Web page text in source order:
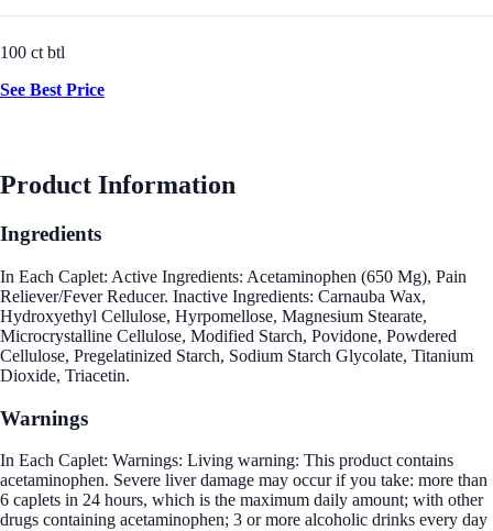
100 ct btl
See Best Price
Product Information
Ingredients
In Each Caplet: Active Ingredients: Acetaminophen (650 Mg), Pain
Reliever/Fever Reducer. Inactive Ingredients: Carnauba Wax,
Hydroxyethyl Cellulose, Hyrpomellose, Magnesium Stearate,
Microcrystalline Cellulose, Modified Starch, Povidone, Powdered
Cellulose, Pregelatinized Starch, Sodium Starch Glycolate, Titanium
Dioxide, Triacetin.
Warnings
In Each Caplet: Warnings: Living warning: This product contains
acetaminophen. Severe liver damage may occur if you take: more than
6 caplets in 24 hours, which is the maximum daily amount; with other
drugs containing acetaminophen; 3 or more alcoholic drinks every day